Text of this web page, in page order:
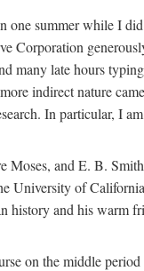
summer while I
Corporation
many late hours
indirect nature
In particular, I
Moses, and E. B.
University of
history and his warm
on the middle